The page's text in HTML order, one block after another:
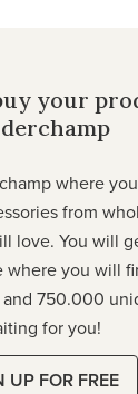
your
where
from
love. You will
where you will
750.000
for you!
UP FOR FREE